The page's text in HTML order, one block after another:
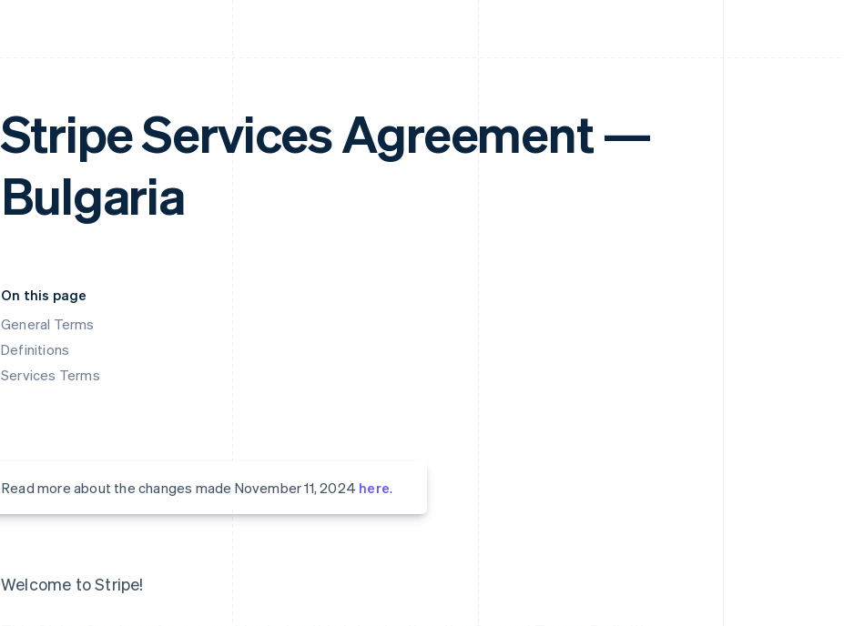
Stripe Services Agreement —
Bulgaria
On this page
General Terms
Definitions
Services Terms
Read more about the changes made November 11, 2024 here.
Welcome to Stripe!